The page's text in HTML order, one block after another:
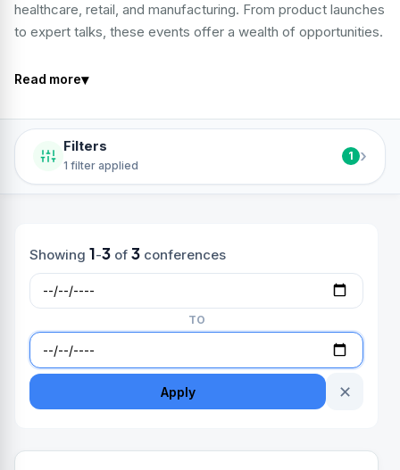
healthcare, retail, and manufacturing. From product launches
to expert talks, these events offer a wealth of opportunities.
Read more▾
Filters
1 filter applied
1 ›
Showing 1-3of 3conferences
TO
Apply ✕